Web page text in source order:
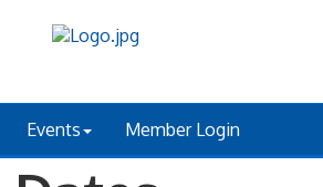
Events Member Login